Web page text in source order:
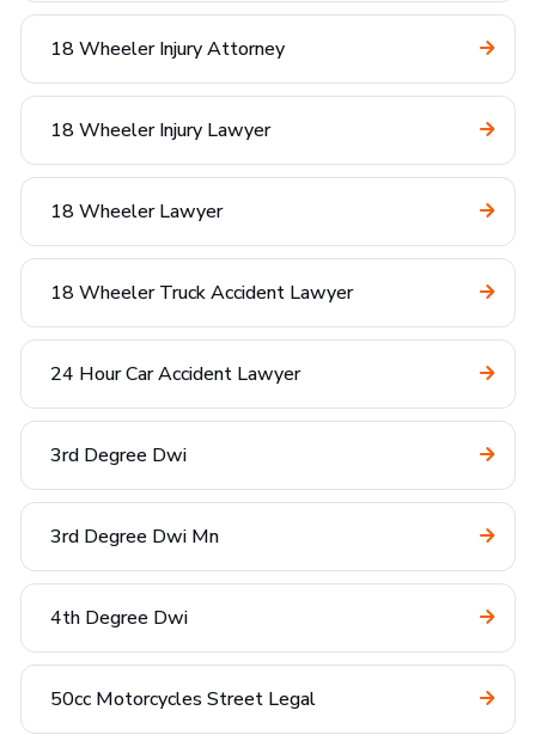
18 Wheeler Injury Attorney
18 Wheeler Injury Lawyer
18 Wheeler Lawyer
18 Wheeler Truck Accident Lawyer
24 Hour Car Accident Lawyer
3rd Degree Dwi
3rd Degree Dwi Mn
4th Degree Dwi
50cc Motorcycles Street Legal